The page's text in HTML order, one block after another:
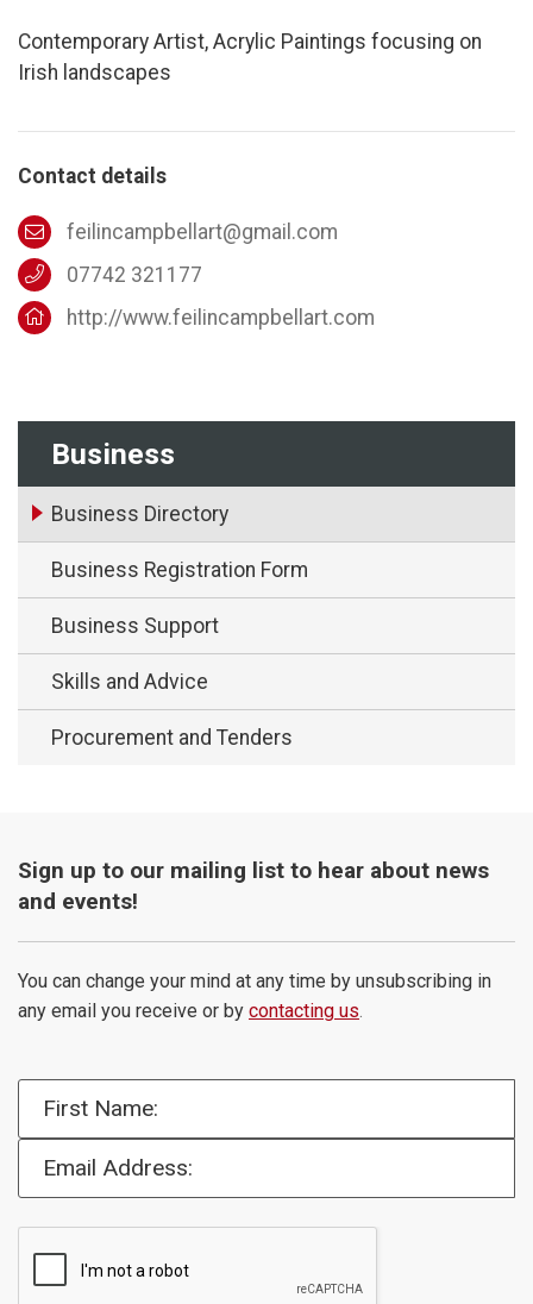
Business
Business Directory
Business Registration Form
Business Support
Skills and Advice
Procurement and Tenders
Contemporary Artist, Acrylic Paintings focusing on
Irish landscapes
Contact details
feilincampbellart@gmail.com
07742 321177
http://www.feilincampbellart.com
Sign up to our mailing list to hear about news
and events!
You can change your mind at any time by unsubscribing in
any email you receive or by contacting us